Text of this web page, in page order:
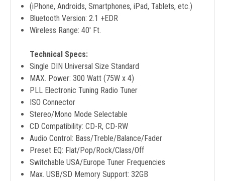
(iPhone, Androids, Smartphones, iPad, Tablets, etc.)
Bluetooth Version: 2.1 +EDR
Wireless Range: 40' Ft.
Technical Specs:
Single DIN Universal Size Standard
MAX. Power: 300 Watt (75W x 4)
PLL Electronic Tuning Radio Tuner
ISO Connector
Stereo/Mono Mode Selectable
CD Compatibility: CD-R, CD-RW
Audio Control: Bass/Treble/Balance/Fader
Preset EQ: Flat/Pop/Rock/Class/Off
Switchable USA/Europe Tuner Frequencies
Max. USB/SD Memory Support: 32GB